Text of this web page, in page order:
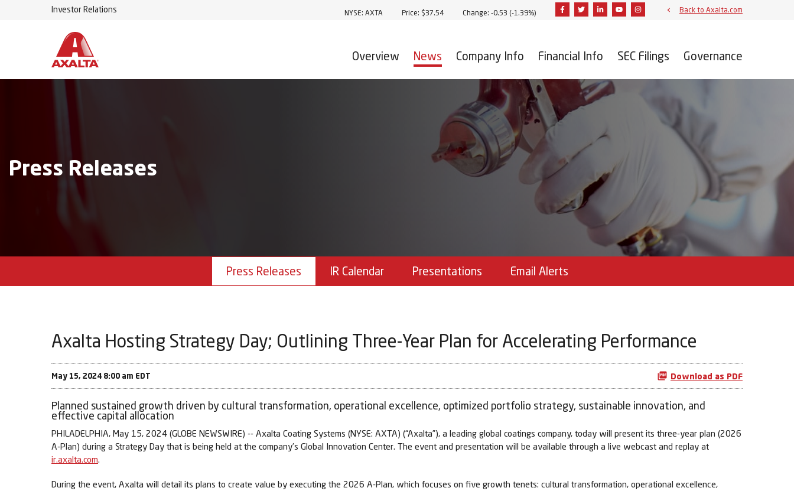
Investor Relations Stock Information
NYSE: AXTA Price: $37.54 Change: -0.53 (-1.39%) FacebookTwitterLinkedinYoutubeInstagramBack to Axalta.com
Overview News Company Info Financial Info SEC Filings Governance
Press Releases
Press Releases IR Calendar Presentations Email Alerts
Axalta Hosting Strategy Day; Outlining Three-Year Plan for Accelerating Performance
May 15, 2024 8:00 am EDT Download as PDF
Planned sustained growth driven by cultural transformation, operational excellence, optimized portfolio strategy, sustainable innovation, and
effective capital allocation
PHILADELPHIA, May 15, 2024 (GLOBE NEWSWIRE) -- Axalta Coating Systems (NYSE: AXTA) (“Axalta”), a leading global coatings company, today will present its three-year plan (2026
A-Plan) during a Strategy Day that is being held at the company’s Global Innovation Center. The event and presentation will be available through a live webcast and replay at
ir.axalta.com.
During the event, Axalta will detail its plans to create value by executing the 2026 A-Plan, which focuses on five growth tenets: cultural transformation, operational excellence,